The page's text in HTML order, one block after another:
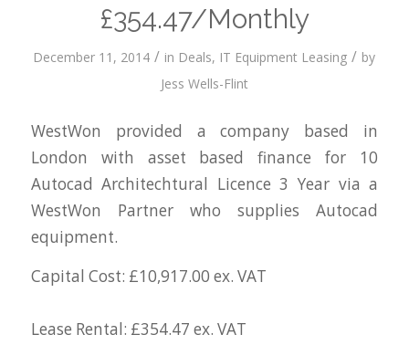
£354.47/Monthly
December 11, 2014 / in Deals, IT Equipment Leasing / by
Jess Wells-Flint
WestWon provided a company based in
London with asset based finance for 10
Autocad Architechtural Licence 3 Year via a
WestWon Partner who supplies Autocad
equipment.
Capital Cost: £10,917.00 ex. VAT
Lease Rental: £354.47 ex. VAT